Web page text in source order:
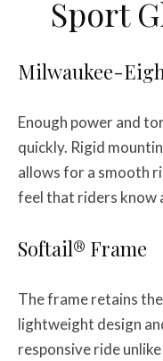
Sport
Milwaukee-
Enough power and
quickly. Rigid
allows for a smooth
feel that riders know
Softail® Frame
The frame retains
lightweight design
responsive ride